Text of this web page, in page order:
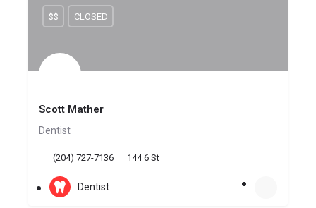
Scott Mather
Dentist
(204) 727-7136 144 6 St
$$ CLOSED
Dentist